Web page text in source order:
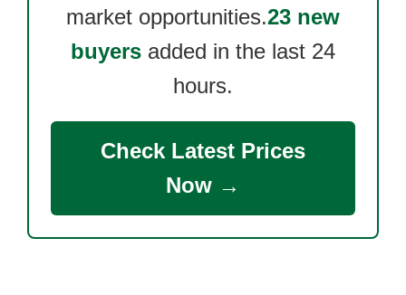
market opportunities.23 new
buyers added in the last 24
hours.
Check Latest Prices
Now →